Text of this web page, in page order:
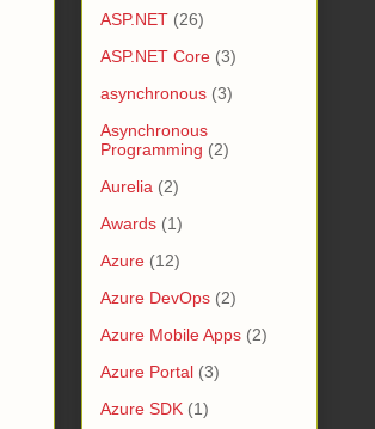
ASP.NET (26)
ASP.NET Core (3)
asynchronous (3)
Asynchronous
Programming (2)
Aurelia (2)
Awards (1)
Azure (12)
Azure DevOps (2)
Azure Mobile Apps (2)
Azure Portal (3)
Azure SDK (1)